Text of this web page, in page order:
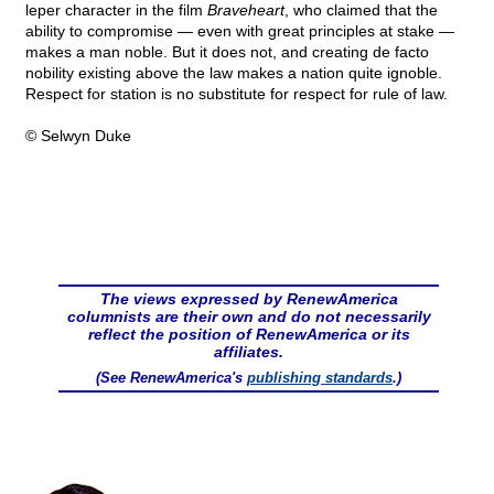
leper character in the film Braveheart, who claimed that the
ability to compromise — even with great principles at stake —
makes a man noble. But it does not, and creating de facto
nobility existing above the law makes a nation quite ignoble.
Respect for station is no substitute for respect for rule of law.
© Selwyn Duke
The views expressed by RenewAmerica
columnists are their own and do not necessarily
reflect the position of RenewAmerica or its
affiliates.
(See RenewAmerica's publishing standards.)